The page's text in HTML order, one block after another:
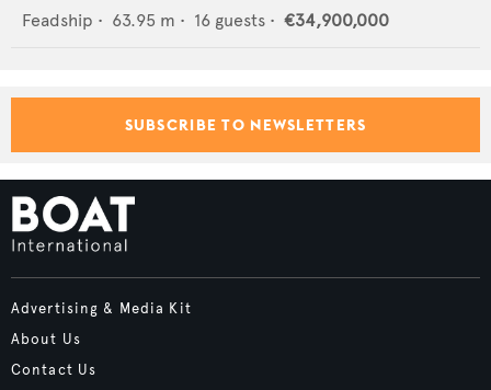
Feadship • 63.95 m • 16 guests • €34,900,000
SUBSCRIBE TO NEWSLETTERS
Advertising & Media Kit
About Us
Contact Us